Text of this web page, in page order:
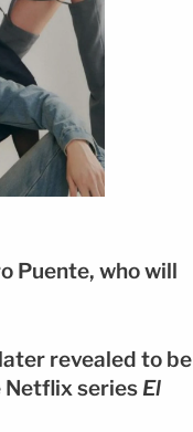
Puente, who will
revealed to be
Netflix series El